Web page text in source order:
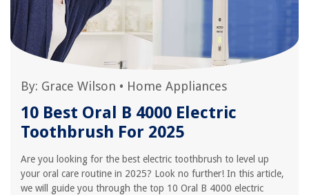
By: Grace Wilson • Home Appliances
10 Best Oral B 4000 Electric
Toothbrush For 2025
Are you looking for the best electric toothbrush to level up
your oral care routine in 2025? Look no further! In this article,
we will guide you through the top 10 Oral B 4000 electric